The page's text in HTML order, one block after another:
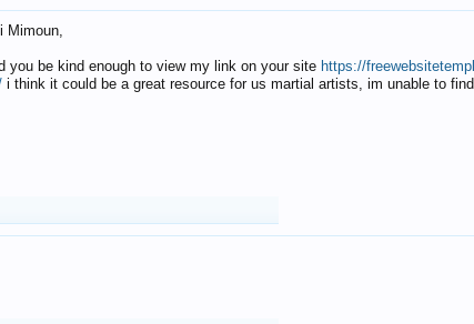
Mimoun,
you be kind enough to view my link on your site https://
i think it could be a great resource for us martial artists, im unable to